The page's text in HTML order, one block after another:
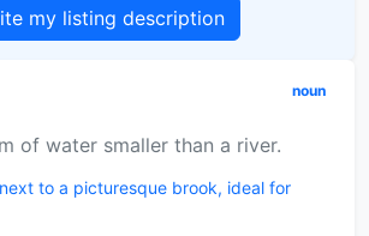
my listing description
noun
of water smaller than a river.
to a picturesque brook, ideal for